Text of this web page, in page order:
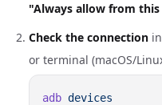
"Always allow from
Check the connection
or terminal (macOS/
adb